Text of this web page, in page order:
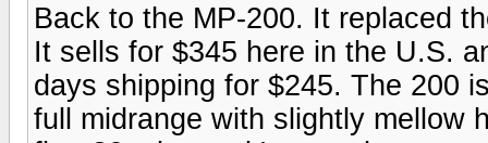
Back to the MP-200. It replaced
It sells for $345 here in the U.S.
days shipping for $245. The 200
full midrange with slightly mellow